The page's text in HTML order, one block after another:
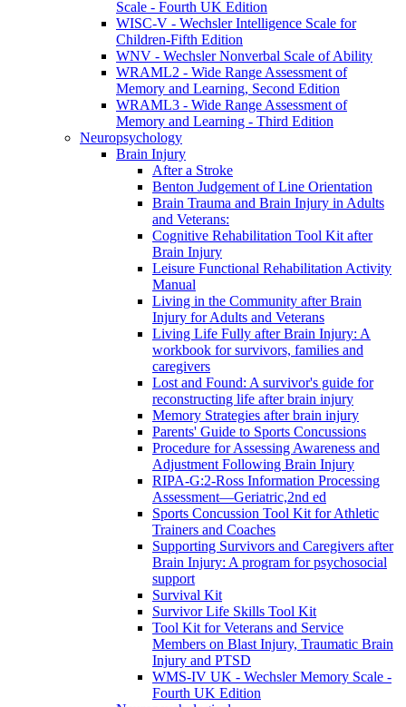
Scale - Fourth UK Edition
WISC-V - Wechsler Intelligence Scale for
Children-Fifth Edition
WNV - Wechsler Nonverbal Scale of Ability
WRAML2 - Wide Range Assessment of
Memory and Learning, Second Edition
WRAML3 - Wide Range Assessment of
Memory and Learning - Third Edition
Neuropsychology
Brain Injury
After a Stroke
Benton Judgement of Line Orientation
Brain Trauma and Brain Injury in Adults
and Veterans:
Cognitive Rehabilitation Tool Kit after
Brain Injury
Leisure Functional Rehabilitation Activity
Manual
Living in the Community after Brain
Injury for Adults and Veterans
Living Life Fully after Brain Injury: A
workbook for survivors, families and
caregivers
Lost and Found: A survivor's guide for
reconstructing life after brain injury
Memory Strategies after brain injury
Parents' Guide to Sports Concussions
Procedure for Assessing Awareness and
Adjustment Following Brain Injury
RIPA-G:2-Ross Information Processing
Assessment—Geriatric,2nd ed
Sports Concussion Tool Kit for Athletic
Trainers and Coaches
Supporting Survivors and Caregivers after
Brain Injury: A program for psychosocial
support
Survival Kit
Survivor Life Skills Tool Kit
Tool Kit for Veterans and Service
Members on Blast Injury, Traumatic Brain
Injury and PTSD
WMS-IV UK - Wechsler Memory Scale -
Fourth UK Edition